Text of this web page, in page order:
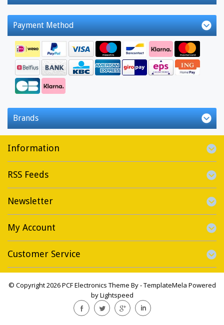
Payment Method
Brands
Information
RSS Feeds
Newsletter
My Account
Customer Service
© Copyright 2026 PCF Electronics Theme By -TemplateMela Powered
byLightspeed